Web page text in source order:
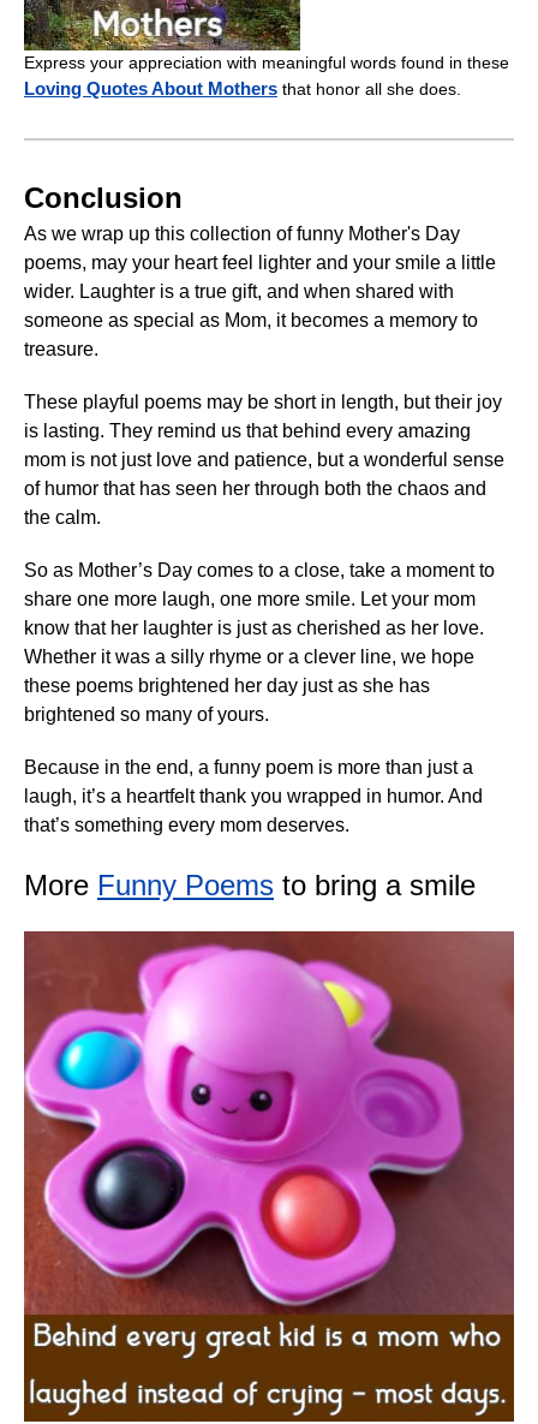
Express your appreciation with meaningful words found in these
Loving Quotes About Mothers that honor all she does.
Conclusion
As we wrap up this collection of funny Mother's Day
poems, may your heart feel lighter and your smile a little
wider. Laughter is a true gift, and when shared with
someone as special as Mom, it becomes a memory to
treasure.
These playful poems may be short in length, but their joy
is lasting. They remind us that behind every amazing
mom is not just love and patience, but a wonderful sense
of humor that has seen her through both the chaos and
the calm.
So as Mother’s Day comes to a close, take a moment to
share one more laugh, one more smile. Let your mom
know that her laughter is just as cherished as her love.
Whether it was a silly rhyme or a clever line, we hope
these poems brightened her day just as she has
brightened so many of yours.
Because in the end, a funny poem is more than just a
laugh, it’s a heartfelt thank you wrapped in humor. And
that’s something every mom deserves.
More Funny Poems to bring a smile